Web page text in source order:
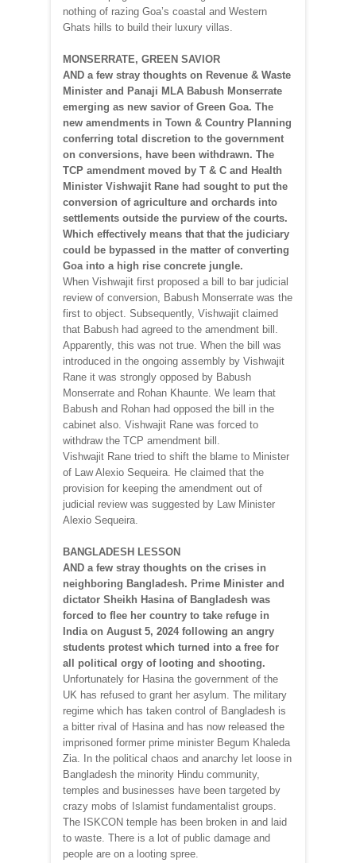
nothing of razing Goa’s coastal and Western
Ghats hills to build their luxury villas.
MONSERRATE, GREEN SAVIOR
AND a few stray thoughts on Revenue & Waste
Minister and Panaji MLA Babush Monserrate
emerging as new savior of Green Goa. The
new amendments in Town & Country Planning
conferring total discretion to the government
on conversions, have been withdrawn. The
TCP amendment moved by T & C and Health
Minister Vishwajit Rane had sought to put the
conversion of agriculture and orchards into
settlements outside the purview of the courts.
Which effectively means that that the judiciary
could be bypassed in the matter of converting
Goa into a high rise concrete jungle.
When Vishwajit first proposed a bill to bar judicial
review of conversion, Babush Monserrate was the
first to object. Subsequently, Vishwajit claimed
that Babush had agreed to the amendment bill.
Apparently, this was not true. When the bill was
introduced in the ongoing assembly by Vishwajit
Rane it was strongly opposed by Babush
Monserrate and Rohan Khaunte. We learn that
Babush and Rohan had opposed the bill in the
cabinet also. Vishwajit Rane was forced to
withdraw the TCP amendment bill.
Vishwajit Rane tried to shift the blame to Minister
of Law Alexio Sequeira. He claimed that the
provision for keeping the amendment out of
judicial review was suggested by Law Minister
Alexio Sequeira.
BANGLADESH LESSON
AND a few stray thoughts on the crises in
neighboring Bangladesh. Prime Minister and
dictator Sheikh Hasina of Bangladesh was
forced to flee her country to take refuge in
India on August 5, 2024 following an angry
students protest which turned into a free for
all political orgy of looting and shooting.
Unfortunately for Hasina the government of the
UK has refused to grant her asylum. The military
regime which has taken control of Bangladesh is
a bitter rival of Hasina and has now released the
imprisoned former prime minister Begum Khaleda
Zia. In the political chaos and anarchy let loose in
Bangladesh the minority Hindu community,
temples and businesses have been targeted by
crazy mobs of Islamist fundamentalist groups.
The ISKCON temple has been broken in and laid
to waste. There is a lot of public damage and
people are on a looting spree.